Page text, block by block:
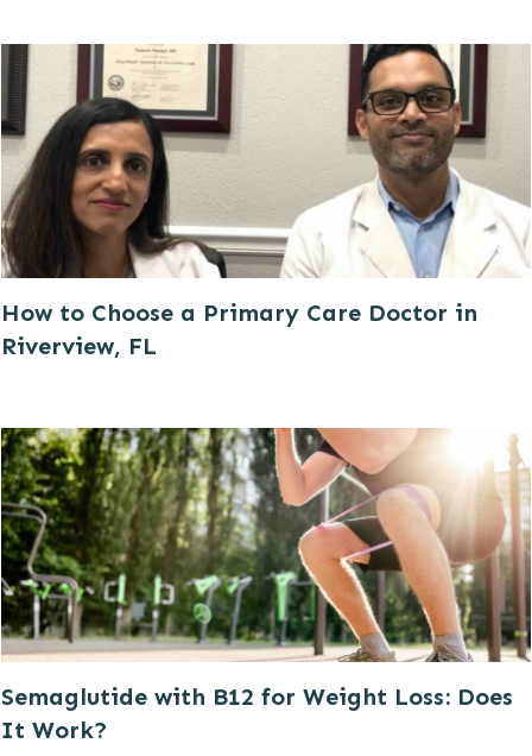
How to Choose a Primary Care Doctor in
Riverview, FL
Semaglutide with B12 for Weight Loss: Does
It Work?